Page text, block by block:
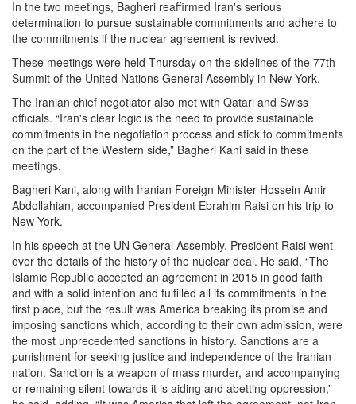
In the two meetings, Bagheri reaffirmed Iran's serious
determination to pursue sustainable commitments and adhere to
the commitments if the nuclear agreement is revived.
These meetings were held Thursday on the sidelines of the 77th
Summit of the United Nations General Assembly in New York.
The Iranian chief negotiator also met with Qatari and Swiss
officials. “Iran's clear logic is the need to provide sustainable
commitments in the negotiation process and stick to commitments
on the part of the Western side,” Bagheri Kani said in these
meetings.
Bagheri Kani, along with Iranian Foreign Minister Hossein Amir
Abdollahian, accompanied President Ebrahim Raisi on his trip to
New York.
In his speech at the UN General Assembly, President Raisi went
over the details of the history of the nuclear deal. He said, “The
Islamic Republic accepted an agreement in 2015 in good faith
and with a solid intention and fulfilled all its commitments in the
first place, but the result was America breaking its promise and
imposing sanctions which, according to their own admission, were
the most unprecedented sanctions in history. Sanctions are a
punishment for seeking justice and independence of the Iranian
nation. Sanction is a weapon of mass murder, and accompanying
or remaining silent towards it is aiding and abetting oppression,”